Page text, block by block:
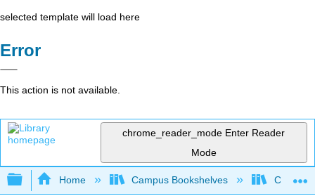
selected template will load here
Error
This action is not available.
chrome_reader_mode Enter Reader
Mode
Expand/collapse global hierarchy
Home Campus Bookshelves Chabot